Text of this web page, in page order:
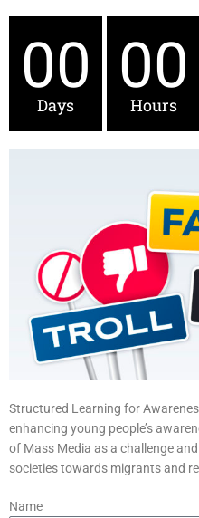
00
Days
00
Hours
Structured Learning for
enhancing young people’s
of Mass Media as a challenge
societies towards migrants and
Name